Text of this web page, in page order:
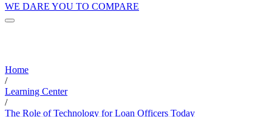
WE DARE YOU TO COMPARE
Home
/
Learning Center
/
The Role of Technology for Loan Officers Today